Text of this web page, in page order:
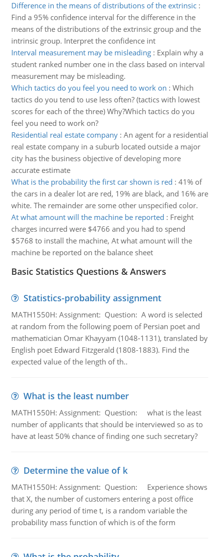
Difference in the means of distributions of the extrinsic:
Find a 95% confidence interval for the difference in the
means of the distributions of the extrinsic group and the
intrinsic group. Interpret the confidence int
Interval measurement may be misleading: Explain why a
student ranked number one in the class based on interval
measurement may be misleading.
Which tactics do you feel you need to work on : Which
tactics do you tend to use less often? (tactics with lowest
scores for each of the three) Why?Which tactics do you
feel you need to work on?
Residential real estate company: An agent for a residential
real estate company in a suburb located outside a major
city has the business objective of developing more
accurate estimate
What is the probability the first car shown is red : 41% of
the cars in a dealer lot are red, 19% are black, and 16% are
white. The remainder are some other unspecified color.
At what amount will the machine be reported : Freight
charges incurred were $4766 and you had to spend
$5768 to install the machine, At what amount will the
machine be reported on the balance sheet
Basic Statistics Questions & Answers
Statistics-probability assignment
MATH1550H: Assignment: Question: A word is selected
at random from the following poem of Persian poet and
mathematician Omar Khayyam (1048-1131), translated by
English poet Edward Fitzgerald (1808-1883). Find the
expected value of the length of th..
What is the least number
MATH1550H: Assignment: Question: what is the least
number of applicants that should be interviewed so as to
have at least 50% chance of finding one such secretary?
Determine the value of k
MATH1550H: Assignment: Question: Experience shows
that X, the number of customers entering a post office
during any period of time t, is a random variable the
probability mass function of which is of the form